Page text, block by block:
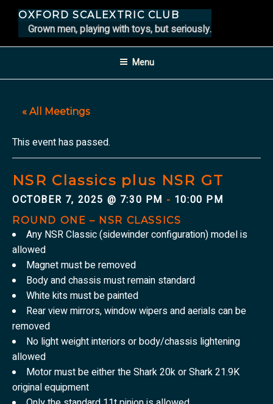
content
OXFORD SCALEXTRIC CLUB
Grown men, playing with toys, but seriously.
Menu
« All Meetings
This event has passed.
NSR Classics plus NSR GT
OCTOBER 7, 2025 @ 7:30 PM - 10:00 PM
ROUND ONE – NSR CLASSICS
Any NSR Classic (sidewinder configuration) model is
allowed
Magnet must be removed
Body and chassis must remain standard
White kits must be painted
Rear view mirrors, window wipers and aerials can be
removed
No light weight interiors or body/chassis lightening
allowed
Motor must be either the Shark 20k or Shark 21.9K
original equipment